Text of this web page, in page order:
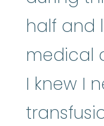
half and
medical
I knew I